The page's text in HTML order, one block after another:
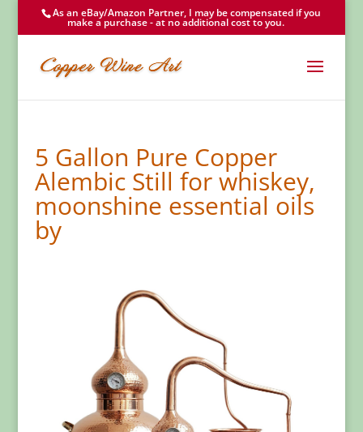
As an eBay/Amazon Partner, I may be compensated if you
make a purchase - at no additional cost to you.
5 Gallon Pure Copper
Alembic Still for whiskey,
moonshine essential oils
by